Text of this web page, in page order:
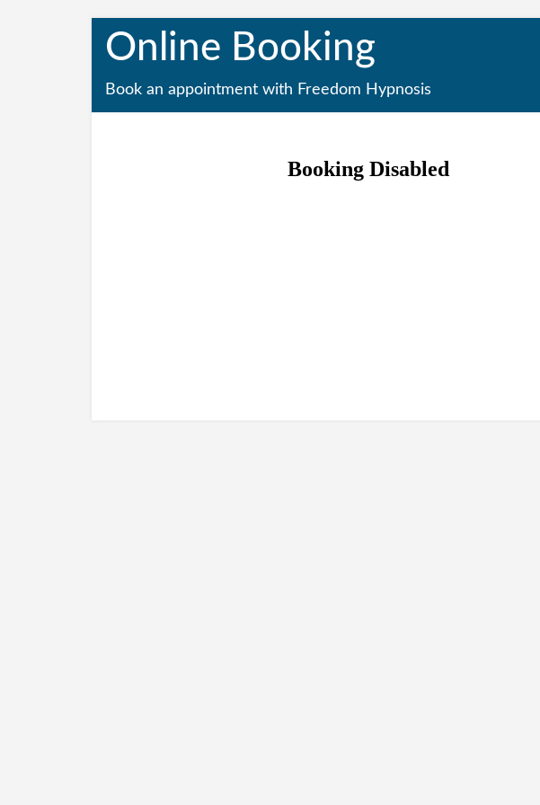
Online Booking
Book an appointment with Freedom Hypnosis